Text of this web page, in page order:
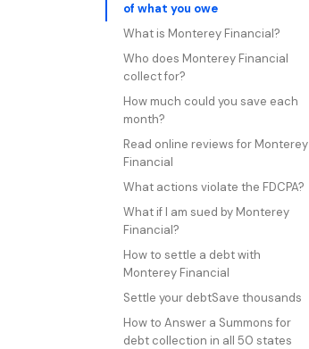
of what you owe
What is Monterey Financial?
Who does Monterey Financial
collect for?
How much could you save each
month?
Read online reviews for Monterey
Financial
What actions violate the FDCPA?
What if I am sued by Monterey
Financial?
How to settle a debt with
Monterey Financial
Settle your debtSave thousands
How to Answer a Summons for
debt collection in all 50 states